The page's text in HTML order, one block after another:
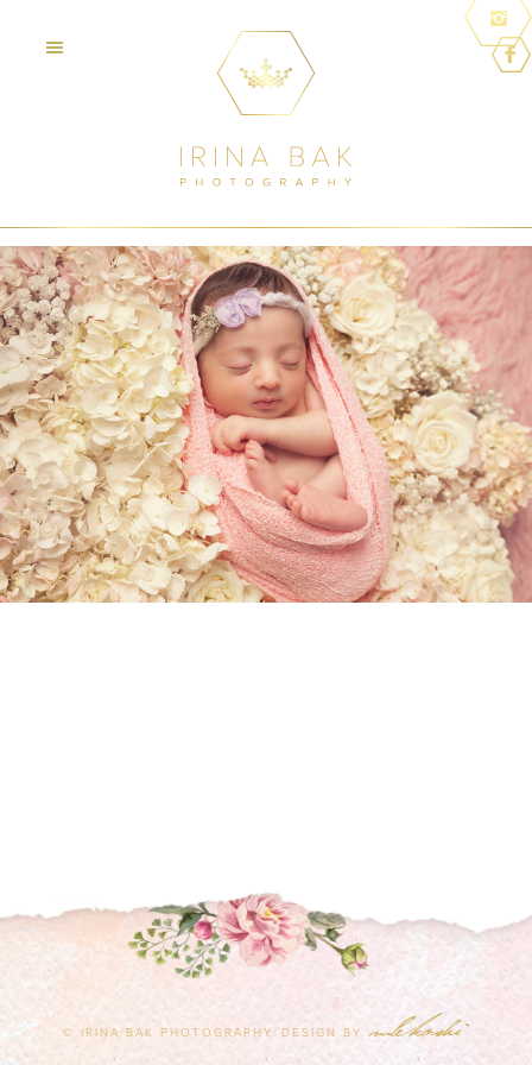
© IRINA BAK PHOTOGRAPHY. DESIGN BY